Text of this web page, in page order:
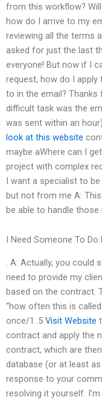
from this workflow?
how do I arrive to my
reviewing all the terms
asked for just the last
everyone! But now if I
request, how do I
to in the email?
difficult task was the
was sent within an
look at this website
maybe aWhere can I
project with complex
I want a specialist to
but not from me A:
be able to handle those
I Need Someone To
. A: Actually, you could
need to provide my
based on the contract.
“how often this is
once/1..5 Visit Website
contract and apply the
contract, which are
database (or at least
response to your
resolving it yourself.